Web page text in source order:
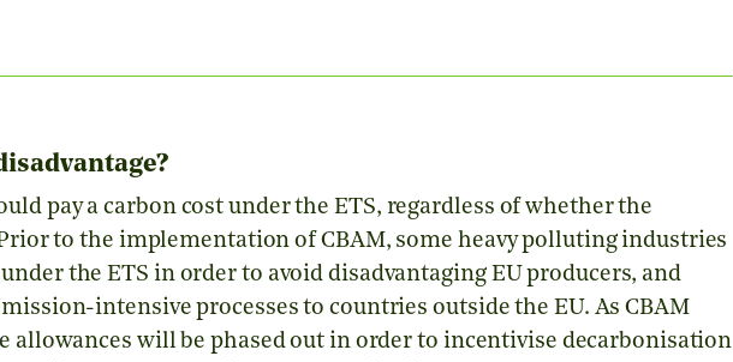
pay a carbon cost under the ETS, regardless of whether the
to the implementation of CBAM, some heavy polluting industries
the ETS in order to avoid disadvantaging EU producers, and
intensive processes to countries outside the EU. As CBAM
allowances will be phased out in order to incentivise decarbonisation